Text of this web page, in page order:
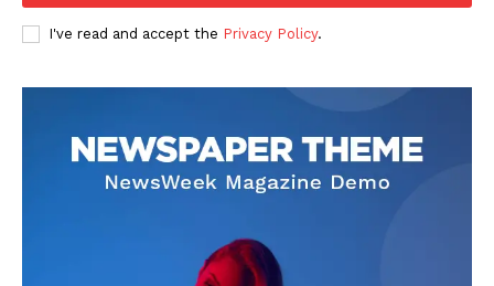
Company
I've read and accept the Privacy Policy.